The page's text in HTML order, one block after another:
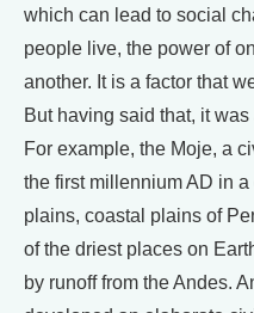
which can lead to social
people live, the power of
another. It is a factor that
But having said that, it
For example, the Moje, a
the first millennium AD in
plains, coastal plains of
of the driest places on
by runoff from the Andes.